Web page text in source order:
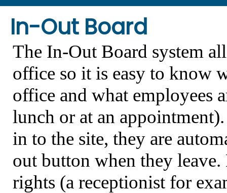
In-Out Board
The In-Out Board system
office so it is easy to know
office and what employees
lunch or at an
in to the site, they are
out button when they
rights (a receptionist for